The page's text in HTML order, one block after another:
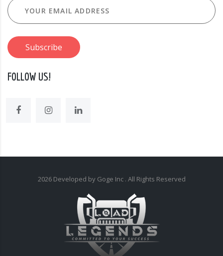
FOLLOW US!
2026 Developed by Goge Inc . All Rights Reserved